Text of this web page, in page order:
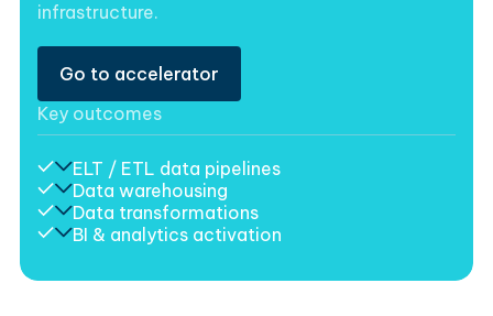
infrastructure.
Go to accelerator
Key outcomes
ELT / ETL data pipelines
Data warehousing
Data transformations
BI & analytics activation